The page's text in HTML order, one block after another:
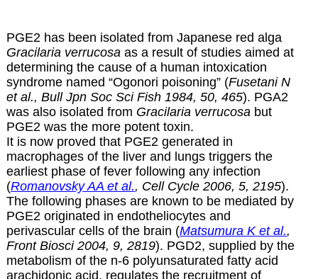
PGE2 has been isolated from Japanese red alga
Gracilaria verrucosaas a result of studies aimed at
determining the cause of a human intoxication
syndrome named “Ogonori poisoning” (Fusetani N
et al., Bull Jpn Soc Sci Fish 1984, 50, 465). PGA2
was also isolated from Gracilaria verrucosabut
PGE2 was the more potent toxin.
It is now proved that PGE2 generated in
macrophages of the liver and lungs triggers the
earliest phase of fever following any infection
(Romanovsky AA et al., Cell Cycle 2006, 5, 2195).
The following phases are known to be mediated by
PGE2 originated in endotheliocytes and
perivascular cells of the brain (Matsumura K et al.,
Front Biosci 2004, 9, 2819). PGD2, supplied by the
metabolism of the n-6 polyunsaturated fatty acid
arachidonic acid, regulates the recruitment of